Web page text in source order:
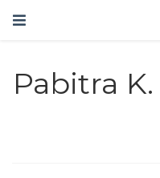
Pabitra